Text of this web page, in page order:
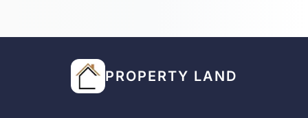
PROPERTY LAND